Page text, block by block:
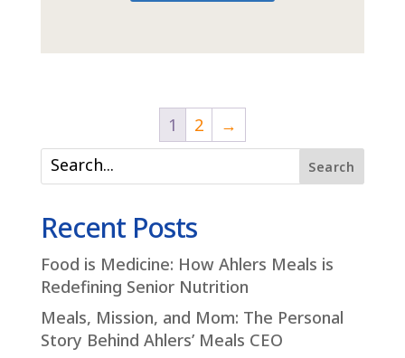
1 2 →
Search
Recent Posts
Food is Medicine: How Ahlers Meals is
Redefining Senior Nutrition
Meals, Mission, and Mom: The Personal
Story Behind Ahlers’ Meals CEO